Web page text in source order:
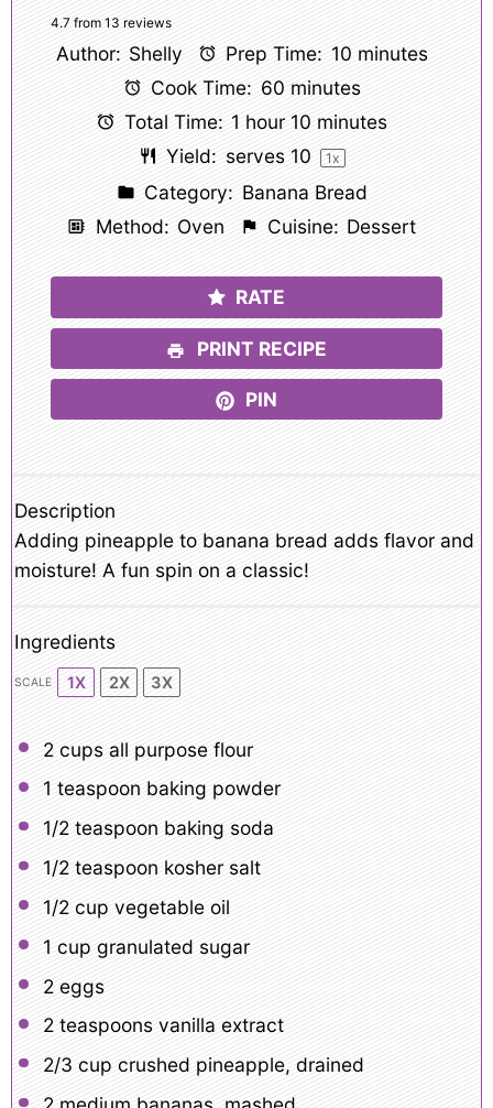
Stars
Stars
Stars
Stars
Star
4.7from 13 reviews
Author: Shelly Prep Time: 10 minutes
Cook Time: 60 minutes
Total Time: 1 hour 10 minutes
Yield: serves 10 1x
Category: Banana Bread
Method: Oven Cuisine: Dessert
RATE
PRINT RECIPE
PIN
Description
Adding pineapple to banana bread adds flavor and
moisture! A fun spin on a classic!
Ingredients
SCALE 1X 2X 3X
2 cupsall purpose flour
1 teaspoon baking powder
1/2 teaspoon baking soda
1/2 teaspoon kosher salt
1/2 cup vegetable oil
1 cup granulated sugar
2eggs
2 teaspoonsvanilla extract
2/3 cup crushed pineapple, drained